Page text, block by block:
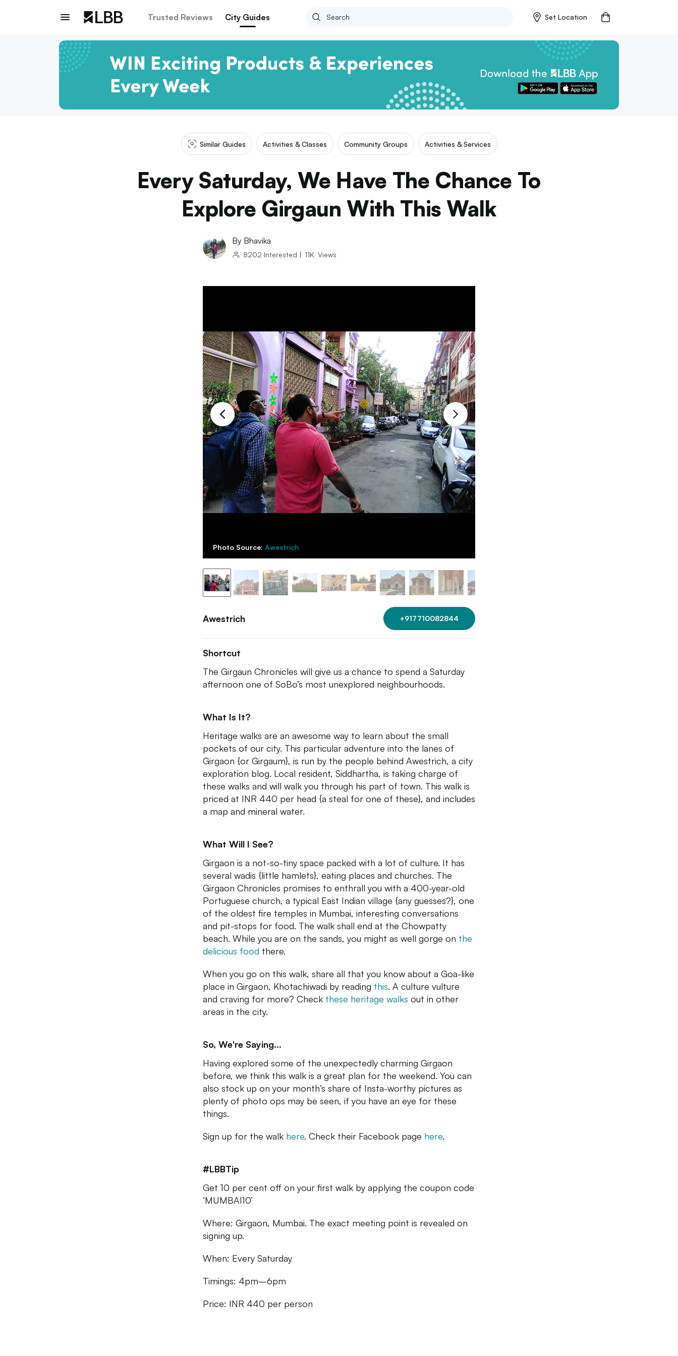
Trusted Reviews City Guides Set Location
Similar Guides Activities & Classes Community Groups Activities & Services
Every Saturday, We Have The Chance To
Explore Girgaun With This Walk
By Bhavika
8202 Interested | 11K Views
Photo Source: Awestrich
Awestrich +917710082844
Shortcut
The Girgaun Chronicles will give us a chance to spend a Saturday
afternoon one of SoBo’s most unexplored neighbourhoods.
What Is It?
Heritage walks are an awesome way to learn about the small
pockets of our city. This particular adventure into the lanes of
Girgaon {or Girgaum}, is run by the people behind Awestrich, a city
exploration blog. Local resident, Siddhartha, is taking charge of
these walks and will walk you through his part of town. This walk is
priced at INR 440 per head {a steal for one of these}, and includes
a map and mineral water.
What Will I See?
Girgaon is a not-so-tiny space packed with a lot of culture. It has
several wadis {little hamlets}, eating places and churches. The
Girgaon Chronicles promises to enthrall you with a 400-year-old
Portuguese church, a typical East Indian village {any guesses?}, one
of the oldest fire temples in Mumbai, interesting conversations
and pit-stops for food. The walk shall end at the Chowpatty
beach. While you are on the sands, you might as well gorge on the
delicious food there.
When you go on this walk, share all that you know about a Goa-like
place in Girgaon, Khotachiwadi by reading this. A culture vulture
and craving for more? Check these heritage walks out in other
areas in the city.
So, We're Saying...
Having explored some of the unexpectedly charming Girgaon
before, we think this walk is a great plan for the weekend. You can
also stock up on your month’s share of Insta-worthy pictures as
plenty of photo ops may be seen, if you have an eye for these
things.
Sign up for the walk here. Check their Facebook page here.
#LBBTip
Get 10 per cent off on your first walk by applying the coupon code
‘MUMBAI10’
Where: Girgaon, Mumbai. The exact meeting point is revealed on
signing up.
When: Every Saturday
Timings: 4pm–6pm
Price: INR 440 per person